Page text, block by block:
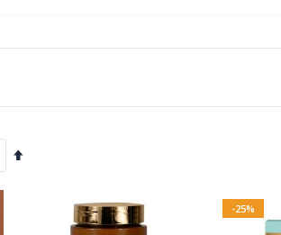
Set
-25%